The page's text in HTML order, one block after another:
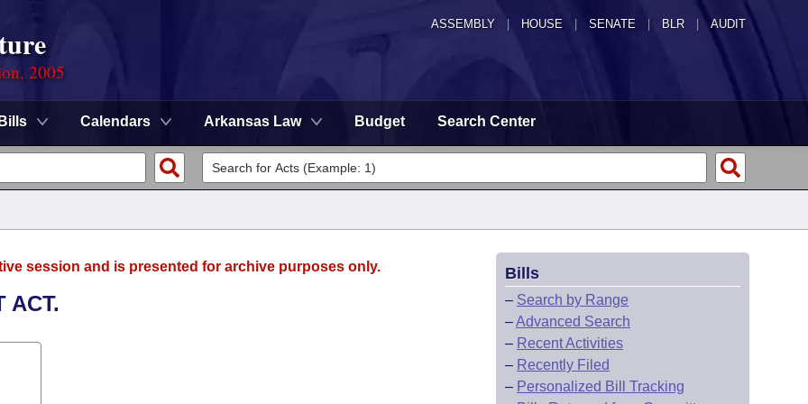
ASSEMBLY HOUSE SENATE | BLR | AUDIT
2005
Bills Calendars Arkansas Law Budget Search Center
session and is presented for archive purposes only.
ACT.
Bills
– Search by Range
–Advanced Search
– Recent Activities
– Recently Filed
– Personalized Bill Tracking